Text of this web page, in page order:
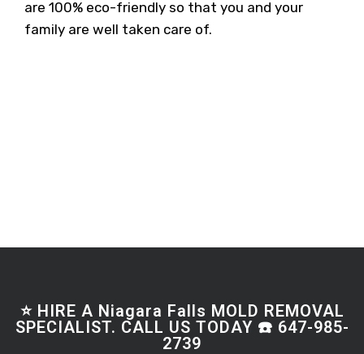
are 100% eco-friendly so that you and your
family are well taken care of.
⭐ HIRE A Niagara Falls MOLD REMOVAL
SPECIALIST. CALL US TODAY ☎️ 647-985-
2739